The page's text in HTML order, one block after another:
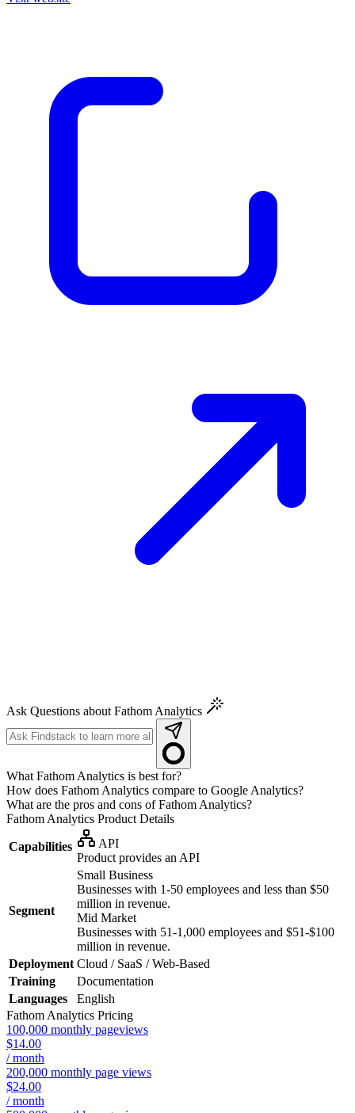
Ask Questions about Fathom Analytics
What Fathom Analytics is best for?
How does Fathom Analytics compare to Google Analytics?
What are the pros and cons of Fathom Analytics?
Fathom Analytics Product Details
Capabilities
API
Product provides an API
Segment
Small Business
Businesses with 1-50 employees and less than $50
million in revenue.
Mid Market
Businesses with 51-1,000 employees and $51-$100
million in revenue.
Deployment Cloud / SaaS / Web-Based
Training
Documentation
Languages
English
Fathom Analytics Pricing
100,000 monthly pageviews
$14.00
/ month
200,000 monthly page views
$24.00
/ month